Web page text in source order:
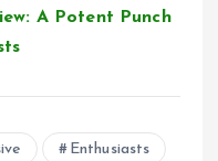
A Potent Punch
Enthusiasts